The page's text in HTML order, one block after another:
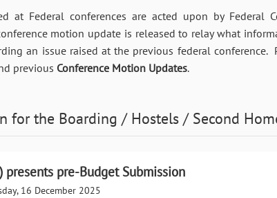
at Federal conferences are acted upon by Federal
motion update is released to relay what
an issue raised at the previous federal conference.
previous Conference Motion Updates.
for the Boarding / Hostels / Second
presents pre-Budget Submission
16 December 2025